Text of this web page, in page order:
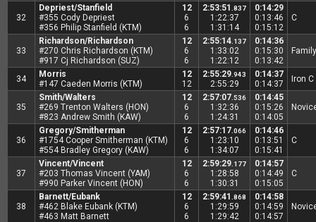
32
Depriest/Stanfield
#355 Cody Depriest
#356 Philip Stanfield (KTM)
12
6
6
2:53:51 .837
1:22:37
1:31:14
0:14:29
0:13:46
0:15:12
C
33
Richardson/Richardson
#270 Chris Richardson (KTM)
#917 Cj Richardson (SUZ)
12
6
6
2:55:14 .137
1:33:02
1:22:12
0:14:36
0:15:30
0:13:42
Family
34
Morris
#147 Caeden Morris (KTM)
12
12
2:55:29 .943
2:55:29
0:14:37
0:14:37
Iron C
35
Smith/Walters
#269 Trenton Walters (HON)
#823 Andrew Smith (KAW)
12
6
6
2:57:07 .536
1:32:36
1:24:31
0:14:45
0:15:26
0:14:05
36
Gregory/Smitherman
#1754 Cooper Smitherman (KTM)
#554 Bradley Gregory (KAW)
12
6
6
2:57:17 .066
1:23:10
1:34:07
0:14:46
0:13:51
0:15:41
C
37
Vincent/Vincent
#203 Thomas Vincent (YAM)
#990 Parker Vincent (HON)
12
6
6
2:59:29 .177
1:28:58
1:30:31
0:14:57
0:14:49
0:15:05
C
38
Barnett/Eubank
#462 Blake Eubank (KTM)
#463 Matt Barnett
12
6
6
2:59:41 .868
1:29:59
1:29:42
0:14:58
0:14:59
0:14:57